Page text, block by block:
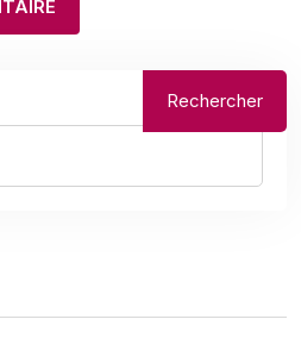
Rechercher